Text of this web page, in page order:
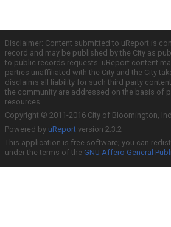
Disclaimer: Content submitted to uReport is
record and may be published by the City as
to public records requests. uReport content
parties unaffiliated with the City and the City
disclaims all liability for such third party
the community are addressed on the basis of
resources.
Copyright © 2011-2016 City of Bloomington,
Powered by uReport version 2.3.2
This application is free software; you can
under the terms of the GNU Affero General